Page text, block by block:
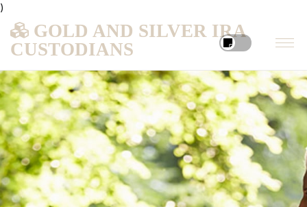
)
GOLD AND SILVER IRA
CUSTODIANS